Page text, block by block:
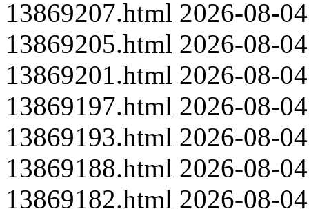
13869207.html 2026-08-04
13869205.html 2026-08-04
13869201.html 2026-08-04
13869197.html 2026-08-04
13869193.html 2026-08-04
13869188.html 2026-08-04
13869182.html 2026-08-04